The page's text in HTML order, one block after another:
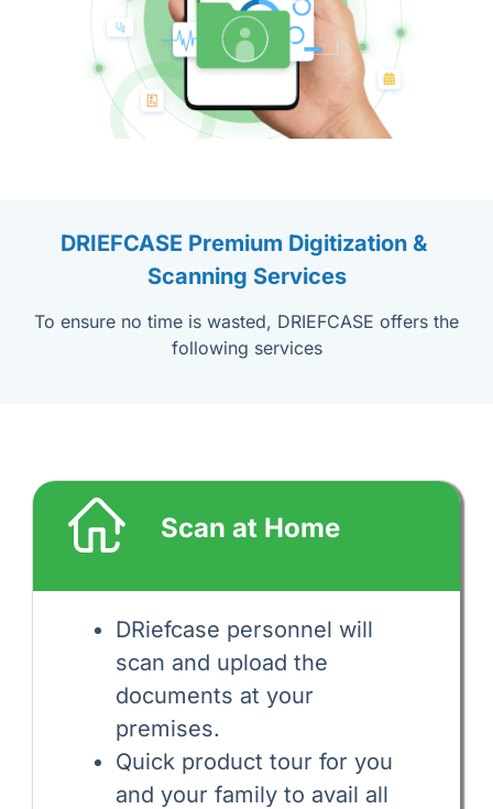
DRIEFCASE Premium Digitization &
Scanning Services
To ensure no time is wasted, DRIEFCASE offers the
following services
Scan at Home
DRiefcase personnel will
scan and upload the
documents at your
premises.
Quick product tour for you
and your family to avail all